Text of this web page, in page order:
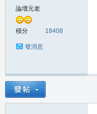
全
論壇元老
積分 18408
發消息